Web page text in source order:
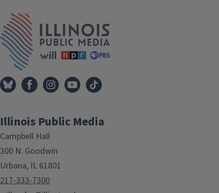
Illinois Public Media
Campbell Hall
300 N. Goodwin
Urbana, IL 61801
217-333-7300